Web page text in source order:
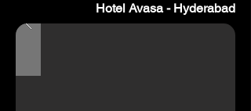
Hotel Avasa - Hyderabad